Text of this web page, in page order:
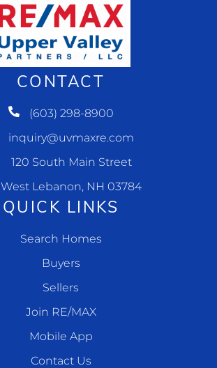
CONTACT
(603) 298-8900
inquiry@uvmaxre.com
120 South Main Street
West Lebanon, NH 03784
QUICK LINKS
Search Homes
Buyers
Sellers
Join RE/MAX
Mobile App
Contact Us